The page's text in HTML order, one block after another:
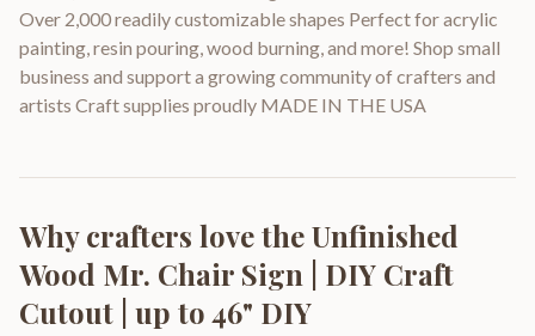
Over 2,000 readily customizable shapes Perfect for acrylic
painting, resin pouring, wood burning, and more! Shop small
business and support a growing community of crafters and
artists Craft supplies proudly MADE IN THE USA
Why crafters love theUnfinished
Wood Mr. Chair Sign | DIY Craft
Cutout | up to 46" DIY